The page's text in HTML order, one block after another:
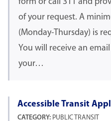
of your request. A
(Monday-Thursday) is
You will receive an
your…
Accessible Transit
CATEGORY: PUBLIC TRANSIT